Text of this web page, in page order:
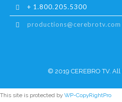
+ 1.800.205.5300
productions@cerebrotv.com
© 2019 CEREBRO TV.
This site is protected by WP-CopyRightPro